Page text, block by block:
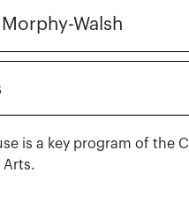
Walsh
is a key program of the